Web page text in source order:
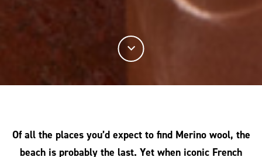
Of all the places you’d expect to find Merino wool, the
beach is probably the last. Yet when iconic French